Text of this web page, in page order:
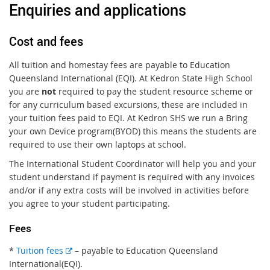
Enquiries and applications
Cost and fees
All tuition and homestay fees are payable to Education
Queensland International (EQI). At Kedron State High School
you are not required to pay the student resource scheme or
for any curriculum based excursions, these are included in
your tuition fees paid to EQI. At Kedron SHS we run a Bring
your own Device program(BYOD) this means the students are
required to use their own laptops at school.
The International Student Coordinator will help you and your
student understand if payment is required with any invoices
and/or if any extra costs will be involved in activities before
you agree to your student participating.
Fees
* Tuition fees
E
x
– payable to Education Queensland
International(EQI).